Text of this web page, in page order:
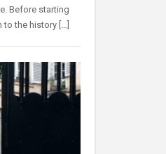
Before starting
to the history […]